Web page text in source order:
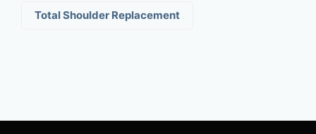
Total Shoulder Replacement